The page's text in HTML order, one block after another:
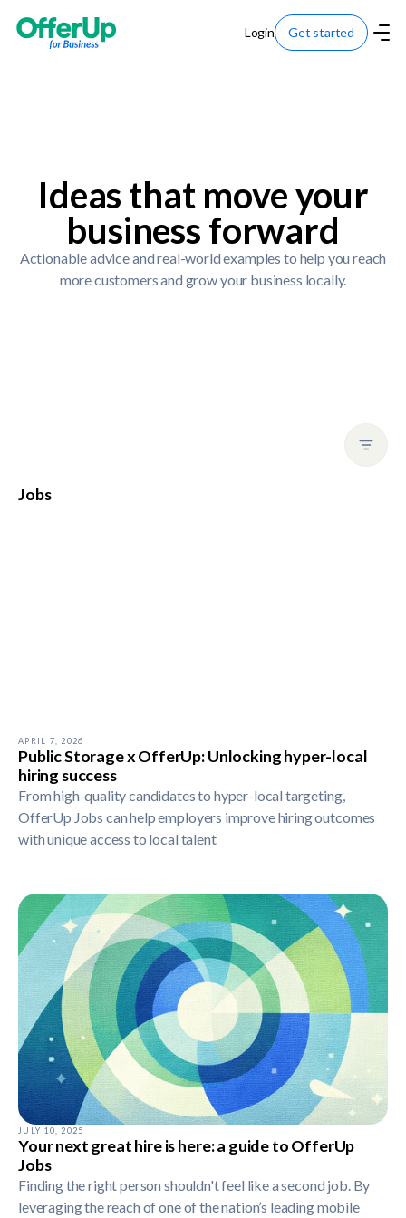
Login Get started
Ideas that move your
business forward
Actionable advice and real-world examples to help you reach
more customers and grow your business locally.
Jobs
APRIL 7, 2026
Public Storage x OfferUp: Unlocking hyper-local
hiring success
From high-quality candidates to hyper-local targeting,
OfferUp Jobs can help employers improve hiring outcomes
with unique access to local talent
JULY 10, 2025
Your next great hire is here: a guide to OfferUp
Jobs
Finding the right person shouldn't feel like a second job. By
leveraging the reach of one of the nation’s leading mobile